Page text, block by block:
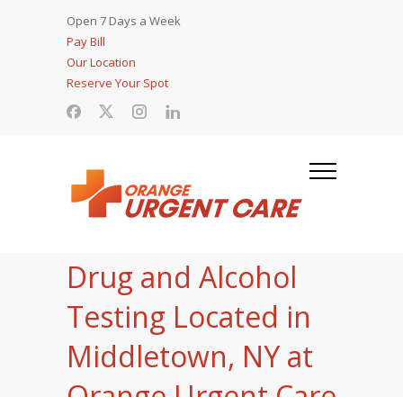
Open 7 Days a Week
Pay Bill
Our Location
Reserve Your Spot
Drug and Alcohol
Testing Located in
Middletown, NY at